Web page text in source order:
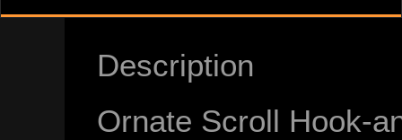
Description
Ornate Scroll Hook-